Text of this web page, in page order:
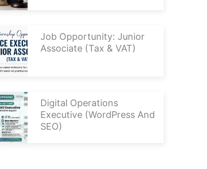
Job Opportunity: Junior
Associate (Tax & VAT)
Digital Operations
Executive (WordPress And
SEO)